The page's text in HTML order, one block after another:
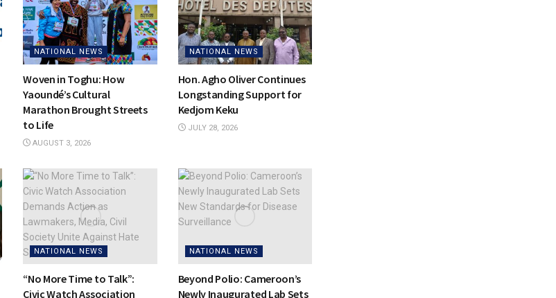
NATIONAL NEWS
Woven in Toghu: How
Yaoundé’s Cultural
Marathon Brought Streets
to Life
AUGUST 3, 2026
NATIONAL NEWS
Hon. Agho Oliver Continues
Longstanding Support for
Kedjom Keku
JULY 28, 2026
NATIONAL NEWS
“No More Time to Talk”:
Civic Watch Association
NATIONAL NEWS
Beyond Polio: Cameroon’s
Newly Inaugurated Lab Sets